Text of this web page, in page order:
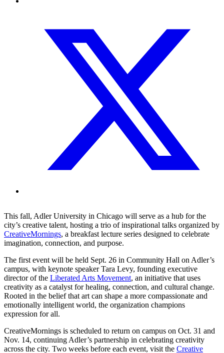
This fall, Adler University in Chicago will serve as a hub for the
city’s creative talent, hosting a trio of inspirational talks organized by
CreativeMornings, a breakfast lecture series designed to celebrate
imagination, connection, and purpose.
The first event will be held Sept. 26 in Community Hall on Adler’s
campus, with keynote speaker Tara Levy, founding executive
director of the Liberated Arts Movement, an initiative that uses
creativity as a catalyst for healing, connection, and cultural change.
Rooted in the belief that art can shape a more compassionate and
emotionally intelligent world, the organization champions
expression for all.
CreativeMornings is scheduled to return on campus on Oct. 31 and
Nov. 14, continuing Adler’s partnership in celebrating creativity
across the city. Two weeks before each event, visit the Creative